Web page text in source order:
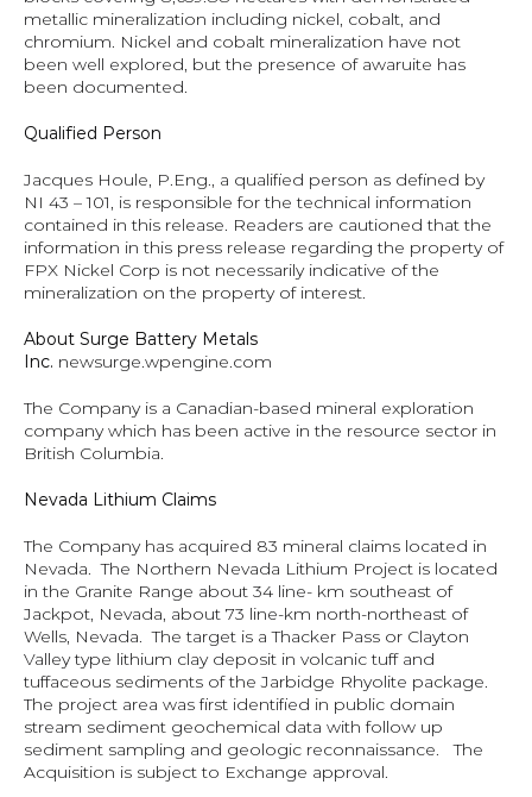
metallic mineralization including nickel, cobalt, and
chromium. Nickel and cobalt mineralization have not
been well explored, but the presence of awaruite has
been documented.
Qualified Person
Jacques Houle, P.Eng., a qualified person as defined by
NI 43 – 101, is responsible for the technical information
contained in this release. Readers are cautioned that the
information in this press release regarding the property of
FPX Nickel Corp is not necessarily indicative of the
mineralization on the property of interest.
About Surge Battery Metals
Inc. newsurge.wpengine.com
The Company is a Canadian-based mineral exploration
company which has been active in the resource sector in
British Columbia.
Nevada Lithium Claims
The Company has acquired 83 mineral claims located in
Nevada.  The Northern Nevada Lithium Project is located
in the Granite Range about 34 line- km southeast of
Jackpot, Nevada, about 73 line-km north-northeast of
Wells, Nevada.  The target is a Thacker Pass or Clayton
Valley type lithium clay deposit in volcanic tuff and
tuffaceous sediments of the Jarbidge Rhyolite package.
The project area was first identified in public domain
stream sediment geochemical data with follow up
sediment sampling and geologic reconnaissance.   The
Acquisition is subject to Exchange approval.